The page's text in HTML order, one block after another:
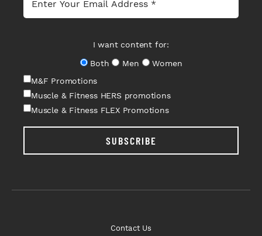
I want content for:
Both
Men
Women
M&F Promotions
Muscle & Fitness HERS promotions
Muscle & Fitness FLEX Promotions
SUBSCRIBE
Contact Us